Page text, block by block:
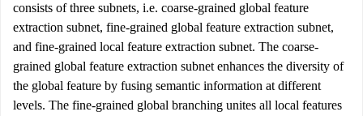
consists of three subnets, i.e. coarse-grained global feature
extraction subnet, fine-grained global feature extraction subnet,
and fine-grained local feature extraction subnet. The coarse-
grained global feature extraction subnet enhances the diversity of
the global feature by fusing semantic information at different
levels. The fine-grained global branching unites all local features